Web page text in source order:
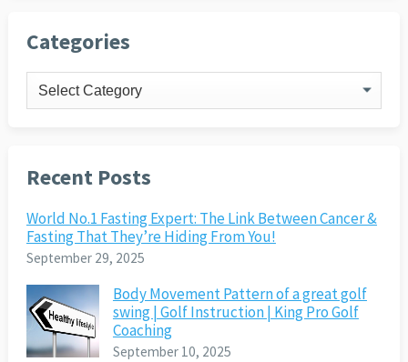
Categories
Categories
Recent Posts
World No.1 Fasting Expert: The Link Between Cancer &
Fasting That They’re Hiding From You!
September 29, 2025
Body Movement Pattern of a great golf
swing | Golf Instruction | King Pro Golf
Coaching
September 10, 2025